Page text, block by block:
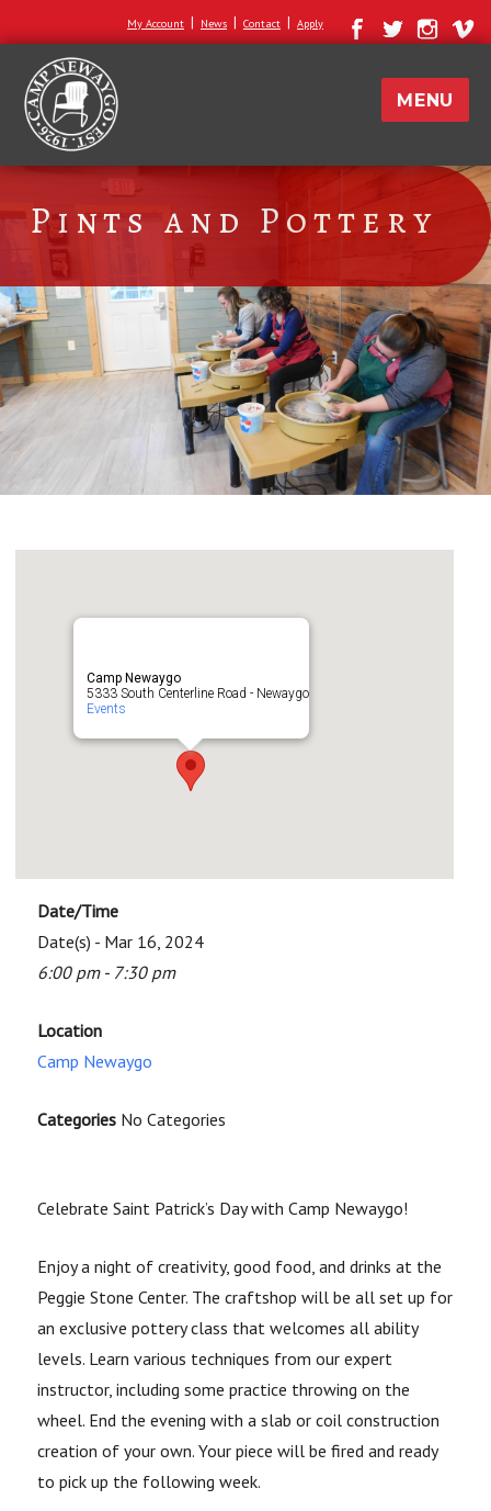
My Account | News | Contact | Apply
MENU
Pints and Pottery
Camp Newaygo
5333 South Centerline Road - Newaygo
Events
Date/Time
Date(s) - Mar 16, 2024
6:00 pm - 7:30 pm
Location
Camp Newaygo
Categories No Categories
Celebrate Saint Patrick’s Day with Camp Newaygo!
Enjoy a night of creativity, good food, and drinks at the
Peggie Stone Center. The craftshop will be all set up for
an exclusive pottery class that welcomes all ability
levels. Learn various techniques from our expert
instructor, including some practice throwing on the
wheel. End the evening with a slab or coil construction
creation of your own. Your piece will be fired and ready
to pick up the following week.